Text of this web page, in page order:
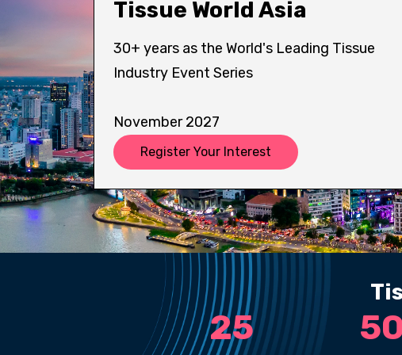
Tissue World Asia
30+ years as the World's Leading Tissue
Industry Event Series
November 2027
Register Your Interest
25 50